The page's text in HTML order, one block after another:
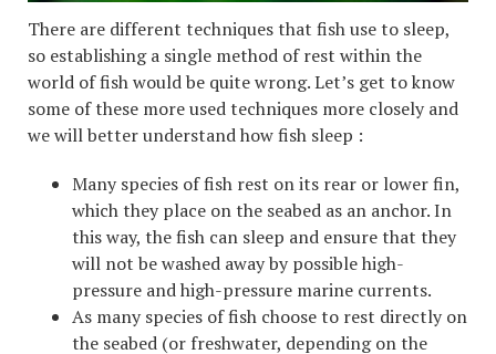
There are different techniques that fish use to sleep,
so establishing a single method of rest within the
world of fish would be quite wrong. Let’s get to know
some of these more used techniques more closely and
we will better understand how fish sleep :
Many species of fish rest on its rear or lower fin,
which they place on the seabed as an anchor. In
this way, the fish can sleep and ensure that they
will not be washed away by possible high-
pressure and high-pressure marine currents.
As many species of fish choose to rest directly on
the seabed (or freshwater, depending on the